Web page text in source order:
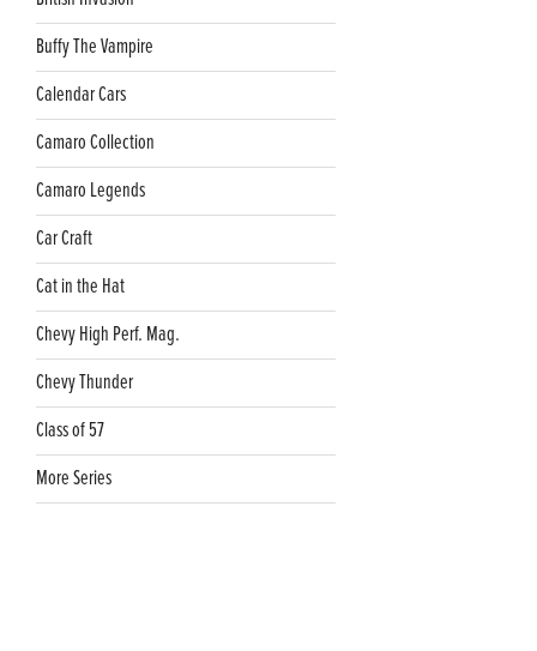
Buffy The Vampire
Calendar Cars
Camaro Collection
Camaro Legends
Car Craft
Cat in the Hat
Chevy High Perf. Mag.
Chevy Thunder
Class of 57
More Series